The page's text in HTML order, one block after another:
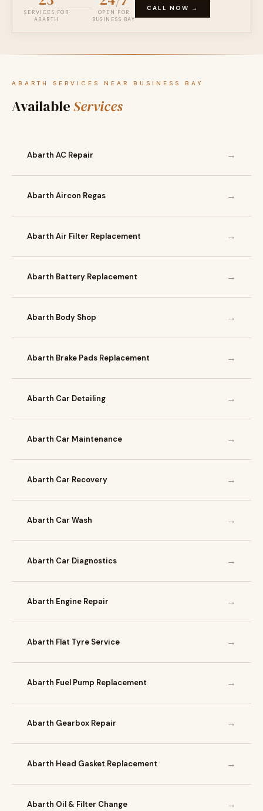
SERVICES FOR
ABARTH
OPEN FOR
BUSINESS BAY
CALL NOW →
ABARTH SERVICES NEAR BUSINESS BAY
AvailableServices
Abarth AC Repair →
Abarth Aircon Regas →
Abarth Air Filter Replacement →
Abarth Battery Replacement →
Abarth Body Shop →
Abarth Brake Pads Replacement →
Abarth Car Detailing →
Abarth Car Maintenance →
Abarth Car Recovery →
Abarth Car Wash →
Abarth Car Diagnostics →
Abarth Engine Repair →
Abarth Flat Tyre Service →
Abarth Fuel Pump Replacement →
Abarth Gearbox Repair →
Abarth Head Gasket Replacement →
Abarth Oil & Filter Change →